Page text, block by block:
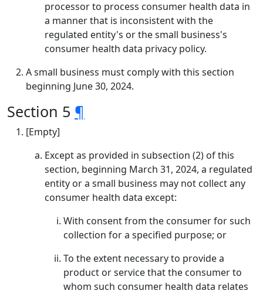
processor to process consumer health data in
a manner that is inconsistent with the
regulated entity's or the small business's
consumer health data privacy policy.
A small business must comply with this section
beginning June 30, 2024.
Section 5 ¶
[Empty]
Except as provided in subsection (2) of this
section, beginning March 31, 2024, a regulated
entity or a small business may not collect any
consumer health data except:
With consent from the consumer for such
collection for a specified purpose; or
To the extent necessary to provide a
product or service that the consumer to
whom such consumer health data relates